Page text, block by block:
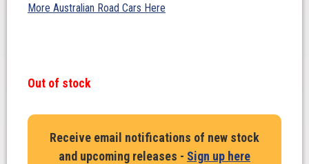
More Australian Road Cars Here
Out of stock
Receive email notifications of new stock
and upcoming releases - Sign up here